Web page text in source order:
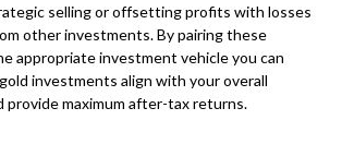
selling or offsetting profits with losses
other investments. By pairing these
appropriate investment vehicle you can
investments align with your overall
provide maximum after-tax returns.